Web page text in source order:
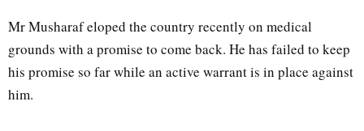
Mr Musharaf eloped the country recently on medical
grounds with a promise to come back. He has failed to keep
his promise so far while an active warrant is in place against
him.